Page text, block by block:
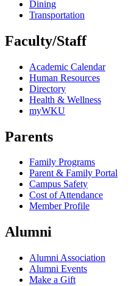
Dining
Transportation
Faculty/Staff
Academic Calendar
Human Resources
Directory
Health & Wellness
myWKU
Parents
Family Programs
Parent & Family Portal
Campus Safety
Cost of Attendance
Member Profile
Alumni
Alumni Association
Alumni Events
Make a Gift